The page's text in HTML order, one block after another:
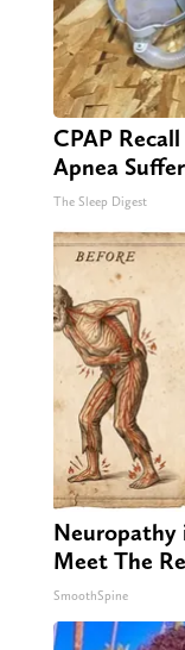
CPAP
Apnea
The Sleep Digest
Neuropathy
Meet The
SmoothSpine